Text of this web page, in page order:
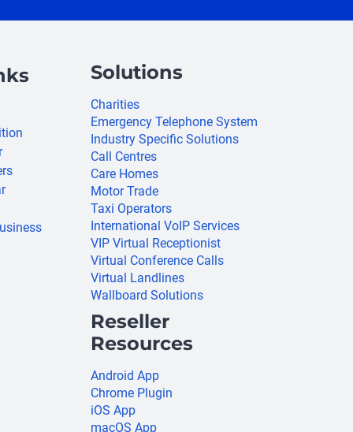
Solutions
Charities
Emergency Telephone System
Industry Specific Solutions
Call Centres
Care Homes
Motor Trade
Taxi Operators
International VoIP Services
VIP Virtual Receptionist
Virtual Conference Calls
Virtual Landlines
Wallboard Solutions
Reseller
Resources
Android App
Chrome Plugin
iOS App
macOS App